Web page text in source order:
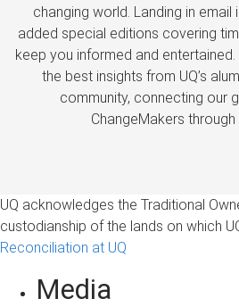
changing world. Landing in email
added special editions covering
keep you informed and entertained.
the best insights from UQ’s
community, connecting our
ChangeMakers
UQ acknowledges the Traditional
custodianship of the lands on which
Reconciliation at UQ
Media